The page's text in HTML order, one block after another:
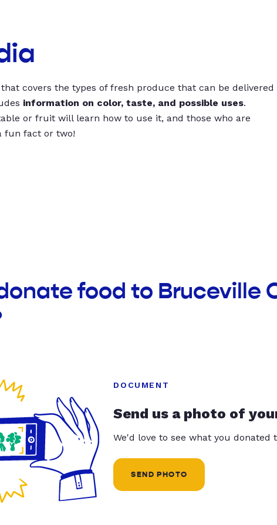
covers the types of fresh produce that can be delivered
information on color, taste, and possible uses.
or fruit will learn how to use it, and those who are
fun fact or two!
food to Bruceville
DOCUMENT
Send us a photo of
We'd love to see what you donated
SEND PHOTO